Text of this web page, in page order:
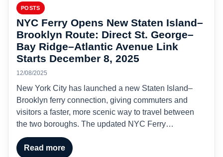
POSTS
NYC Ferry Opens New Staten Island–
Brooklyn Route: Direct St. George–
Bay Ridge–Atlantic Avenue Link
Starts December 8, 2025
12/08/2025
New York City has launched a new Staten Island–
Brooklyn ferry connection, giving commuters and
visitors a faster, more scenic way to travel between
the two boroughs. The updated NYC Ferry…
Read more